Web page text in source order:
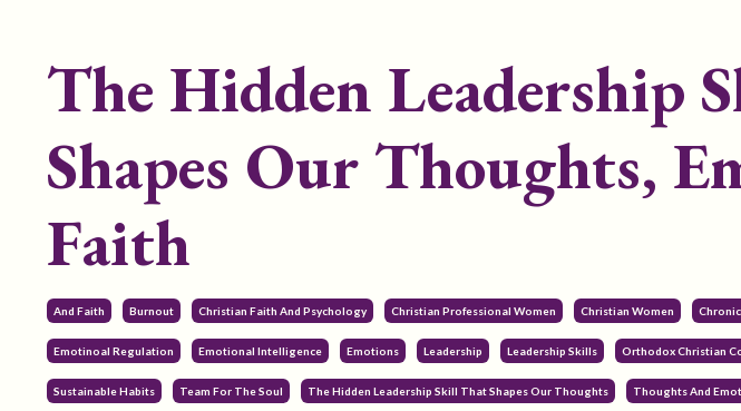
The Hidden Leadership
Shapes Our Thoughts,
Faith
And Faith Burnout Christian Faith And Psychology Christian Professional Women Christian Women
Emotinoal Regulation Emotional Intelligence Emotions Leadership Leadership Skills Orthodox Christian
Sustainable Habits Team For The Soul The Hidden Leadership Skill That Shapes Our Thoughts Thoughts And